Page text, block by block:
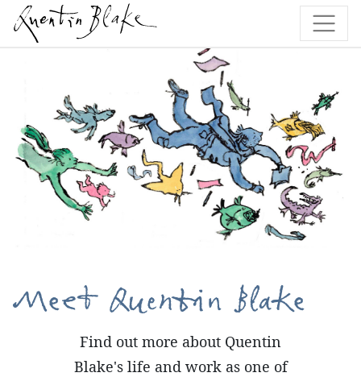
Meet Quentin Blake
Find out more about Quentin
Blake's life and work as one of